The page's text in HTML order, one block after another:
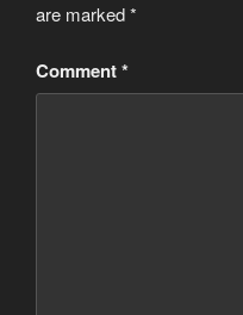
are marked*
Comment*